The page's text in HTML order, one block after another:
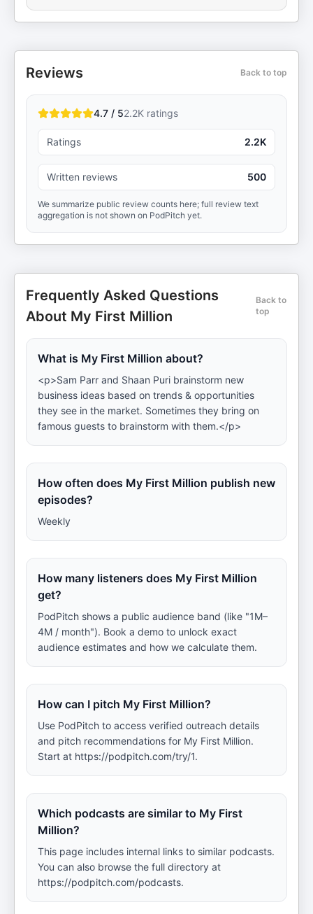
Reviews Back to top
4.7 / 52.2K ratings
Ratings 2.2K
Written reviews 500
We summarize public review counts here; full review text
aggregation is not shown on PodPitch yet.
Frequently Asked Questions
About My First Million
Back to
top
What is My First Million about?
<p>Sam Parr and Shaan Puri brainstorm new
business ideas based on trends & opportunities
they see in the market. Sometimes they bring on
famous guests to brainstorm with them.</p>
How often does My First Million publish new
episodes?
Weekly
How many listeners does My First Million
get?
PodPitch shows a public audience band (like "1M–
4M / month"). Book a demo to unlock exact
audience estimates and how we calculate them.
How can I pitch My First Million?
Use PodPitch to access verified outreach details
and pitch recommendations for My First Million.
Start at https://podpitch.com/try/1.
Which podcasts are similar to My First
Million?
This page includes internal links to similar podcasts.
You can also browse the full directory at
https://podpitch.com/podcasts.